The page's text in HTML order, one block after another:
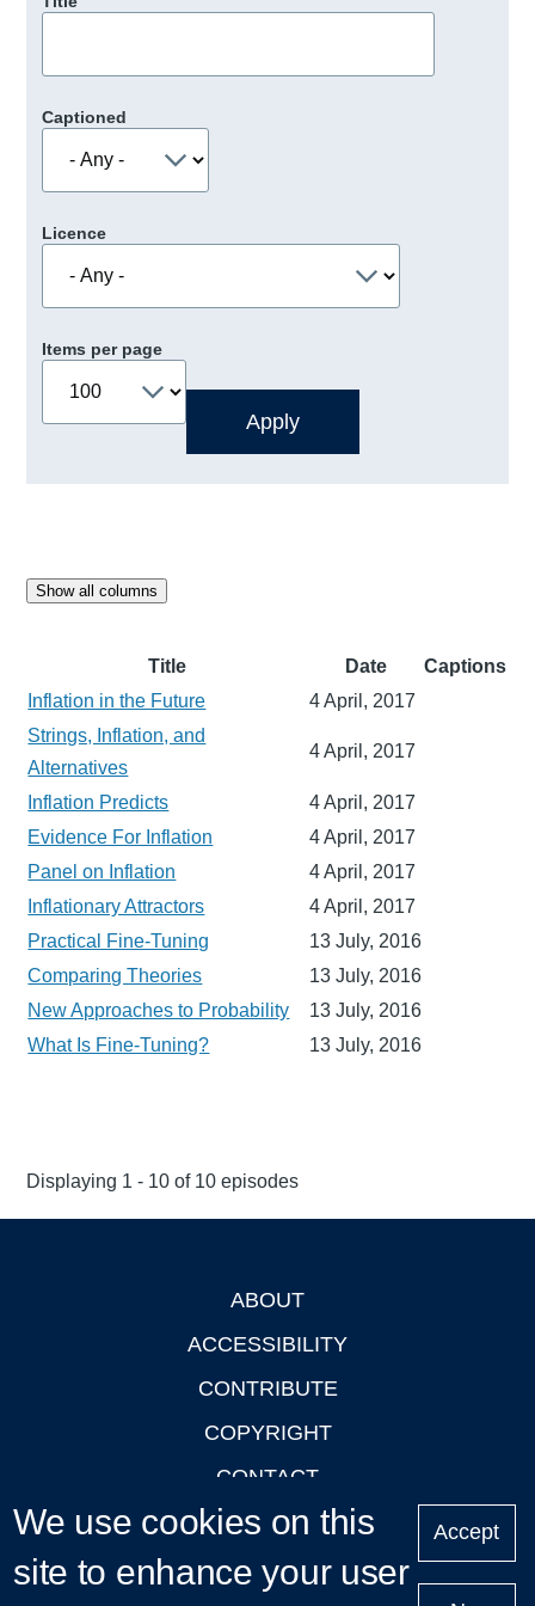
Captioned
Licence
Items per page
Show all columns
Title Date
Captions
Inflation in the Future
4 April, 2017
Strings, Inflation, and
Alternatives
4 April, 2017
Inflation Predicts
4 April, 2017
Evidence For Inflation
4 April, 2017
Panel on Inflation
4 April, 2017
Inflationary Attractors
4 April, 2017
Practical Fine-Tuning
13 July, 2016
Comparing Theories
13 July, 2016
New Approaches to Probability
13 July, 2016
What Is Fine-Tuning?
13 July, 2016
Displaying 1 - 10 of 10 episodes
ABOUT
ACCESSIBILITY
CONTRIBUTE
COPYRIGHT
CONTACT
PRIVACY
LOGIN
We use cookies on this
site to enhance your user
Accept